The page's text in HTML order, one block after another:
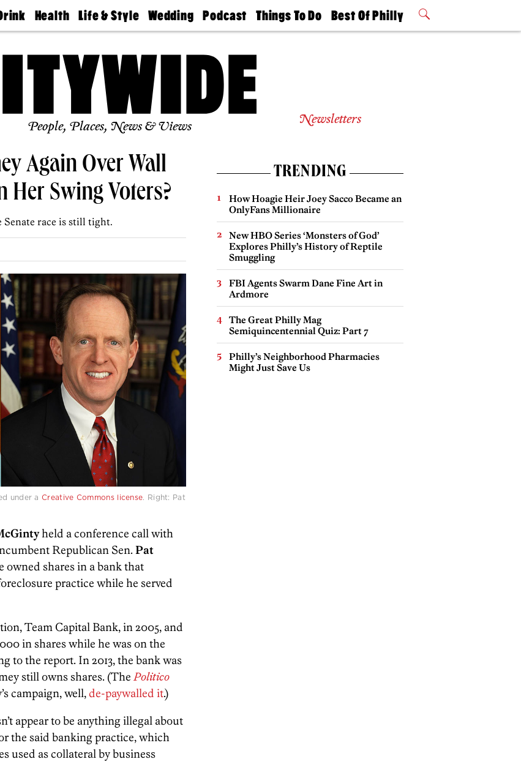
Health
Find A
Find A
Life & Style
Real Estate
Wedding
Guides &
Find A
Wedding
Expert
Bubbly
Ball
Podcast
Philly
Today
Things To Do
Philly Mag
Best Of Philly
2026 Party
People, Places, News & Views Newsletters
Again Over Wall
Her Swing Voters?
race is still tight.
under aCreative Commons license. Right: Pat
held a conference call with
Republican Sen. Pat
owned shares in a bank that
practice while he served
Team Capital Bank, in 2005, and
in shares while he was on the
to the report. In 2013, the bank was
still owns shares. (The Politico
campaign, well,de-paywalled it.)
appear to be anything illegal about
the said banking practice, which
used as collateral by business
TRENDING
How Hoagie Heir Joey Sacco Became an
OnlyFans Millionaire
New HBO Series ‘Monsters of God’
Explores Philly’s History of Reptile
Smuggling
FBI Agents Swarm Dane Fine Art in
Ardmore
The Great Philly Mag
Semiquincentennial Quiz: Part 7
Philly’s Neighborhood Pharmacies
Might Just Save Us